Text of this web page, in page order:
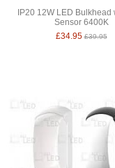
IP20 12W LED Bulkhead
Sensor 6400K
£34.95£39.95